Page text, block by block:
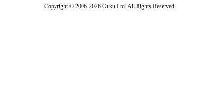
Copyright © 2006-2026 Ouku Ltd. All Rights Reserved.